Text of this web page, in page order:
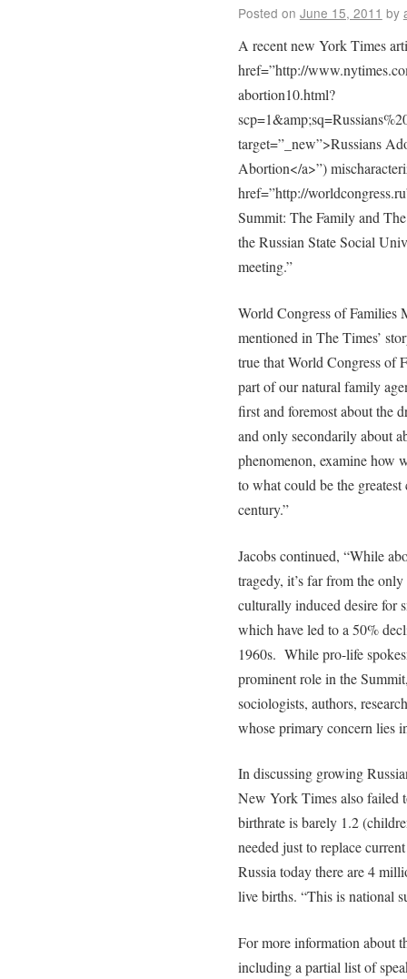
Posted on June 15, 2011 by
A recent new York Times
href=”http://
abortion10.html?
target=”_new”>Russians
Abortion</a>”)
href=”http://
Summit: The Family and
the Russian State Social
meeting.”
World Congress of Families
mentioned in The Times’
true that World Congress of
part of our natural family
first and foremost about the
and only secondarily about
phenomenon, examine how
to what could be the
century.”
Jacobs continued, “While
tragedy, it’s far from the
culturally induced desire for
which have led to a 50%
1960s. While pro-life
prominent role in the
sociologists, authors,
whose primary concern lies
In discussing growing
New York Times also failed
birthrate is barely 1.2
needed just to replace
Russia today there are 4
live births. “This is national
For more information about
including a partial list of